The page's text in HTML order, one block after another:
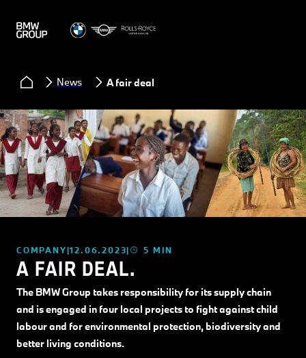
News A fair deal.
COMPANY 12.06.2023 5 MIN
A FAIR DEAL.
The BMW Group takes responsibility for its supply chain
and is engaged in four local projects to fight against child
labour and for environmental protection, biodiversity and
better living conditions.